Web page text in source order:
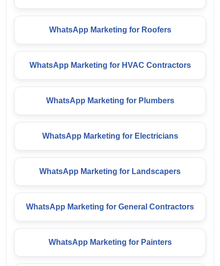
WhatsApp Marketing for Roofers
WhatsApp Marketing for HVAC Contractors
WhatsApp Marketing for Plumbers
WhatsApp Marketing for Electricians
WhatsApp Marketing for Landscapers
WhatsApp Marketing for General Contractors
WhatsApp Marketing for Painters